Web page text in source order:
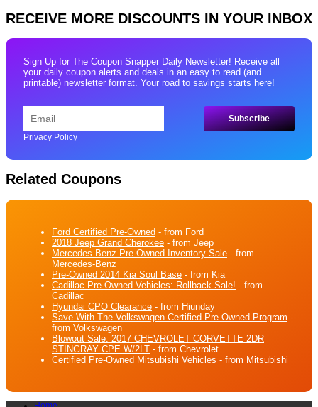
RECEIVE MORE DISCOUNTS IN YOUR INBOX
Sign Up for The Coupon Snapper Daily Newsletter! Receive all
your daily coupon alerts and deals in an easy to read (and
printable) newsletter format. Your road to savings starts here!
Privacy Policy
Related Coupons
Ford Certified Pre-Owned - from Ford
2018 Jeep Grand Cherokee - from Jeep
Mercedes-Benz Pre-Owned Inventory Sale - from
Mercedes-Benz
Pre-Owned 2014 Kia Soul Base - from Kia
Cadillac Pre-Owned Vehicles: Rollback Sale! - from
Cadillac
Hyundai CPO Clearance - from Hiunday
Save With The Volkswagen Certified Pre-Owned Program -
from Volkswagen
Blowout Sale: 2017 CHEVROLET CORVETTE 2DR
STINGRAY CPE W/2LT - from Chevrolet
Certified Pre-Owned Mitsubishi Vehicles - from Mitsubishi